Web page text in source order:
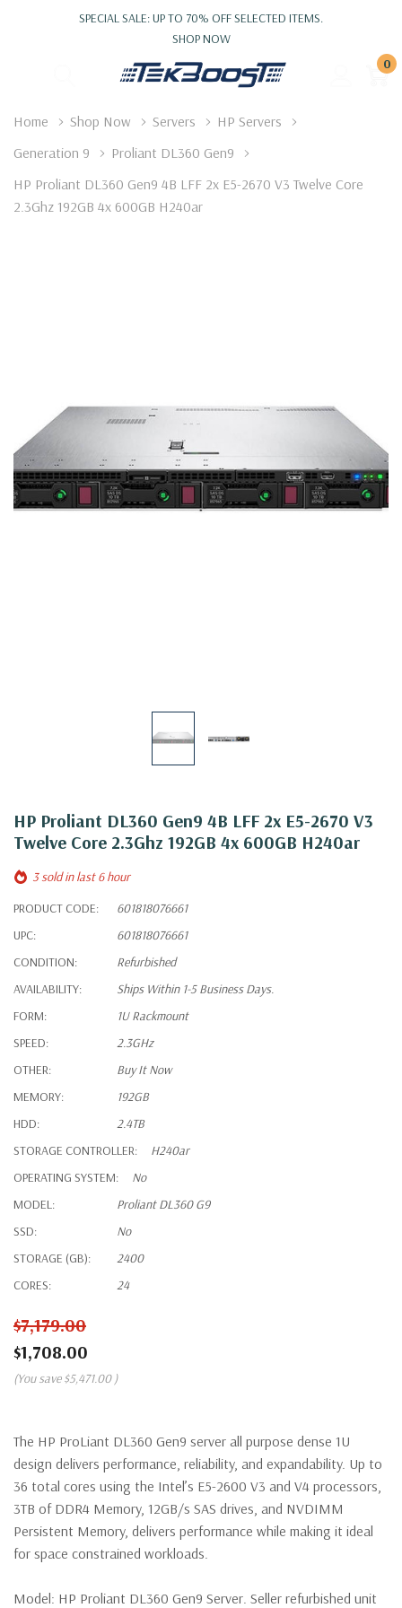
SPECIAL SALE: UP TO 70% OFF SELECTED ITEMS.
SHOP NOW
0
Home Shop Now Servers
HP Servers
Generation 9
Proliant DL360 Gen9
HP Proliant DL360 Gen9 4B LFF 2x E5-2670 V3 Twelve Core
2.3Ghz 192GB 4x 600GB H240ar
HP Proliant DL360 Gen9 4B LFF 2x E5-2670 V3
Twelve Core 2.3Ghz 192GB 4x 600GB H240ar
3 sold in last 6 hour
PRODUCT CODE:
601818076661
UPC:
601818076661
CONDITION:
Refurbished
AVAILABILITY:
Ships Within 1-5 Business Days.
FORM:
1U Rackmount
SPEED:
2.3GHz
OTHER:
Buy It Now
MEMORY:
192GB
HDD:
2.4TB
STORAGE CONTROLLER:
H240ar
OPERATING SYSTEM:
No
MODEL:
Proliant DL360 G9
SSD:
No
STORAGE (GB):
2400
CORES:
24
$7,179.00
$1,708.00
(You save $5,471.00 )
The HP ProLiant DL360 Gen9 server all purpose dense 1U
design delivers performance, reliability, and expandability. Up to
36 total cores using the Intel’s E5-2600 V3 and V4 processors,
3TB of DDR4 Memory, 12GB/s SAS drives, and NVDIMM
Persistent Memory, delivers performance while making it ideal
for space constrained workloads.
Model: HP Proliant DL360 Gen9 Server. Seller refurbished unit